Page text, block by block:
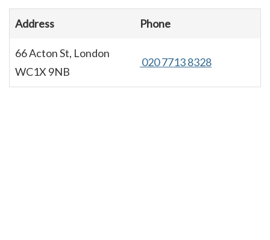
Address Phone
66 Acton St, London
WC1X 9NB
020 7713 8328